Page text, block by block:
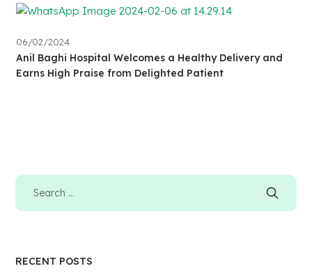
06/02/2024
Anil Baghi Hospital Welcomes a Healthy Delivery and
Earns High Praise from Delighted Patient
RECENT POSTS